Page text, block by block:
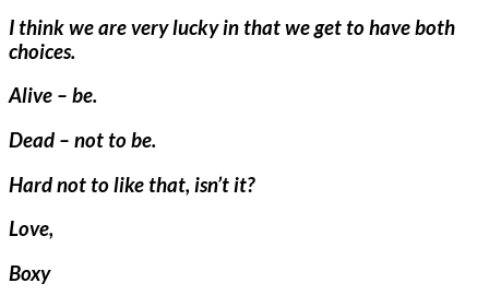
I think we are very lucky in that we get to have both
choices.
Alive – be.
Dead – not to be.
Hard not to like that, isn’t it?
Love,
Boxy